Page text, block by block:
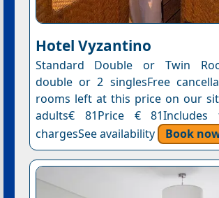
Hotel Vyzantino
Standard Double or Twin
double or 2 singlesFree
rooms left at this price on our
adults€ 81Price € 81Includes
chargesSee availability
Book